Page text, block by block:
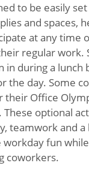
to be easily
and spaces,
at any time
regular work.
in during a lunch
the day. Some
Office
. These optional
teamwork and
workday fun
coworkers.